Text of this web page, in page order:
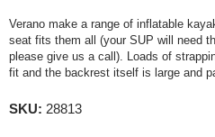
Verano make a range of inflatable
seat fits them all (your SUP will need
please give us a call). Loads of
fit and the backrest itself is large and
SKU: 28813